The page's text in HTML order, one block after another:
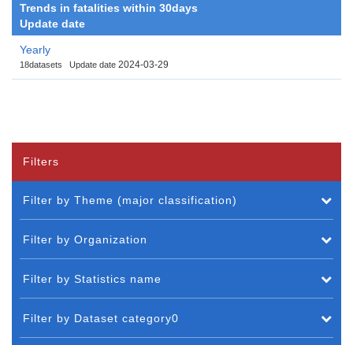
Trends in fatalities within 30days
Update date
Yearly
18datasets Update date 2024-03-29
Filters
Filter by Theme (major classification)
Filter by Organization
Filter by Statistics name
Filter by Dataset category0